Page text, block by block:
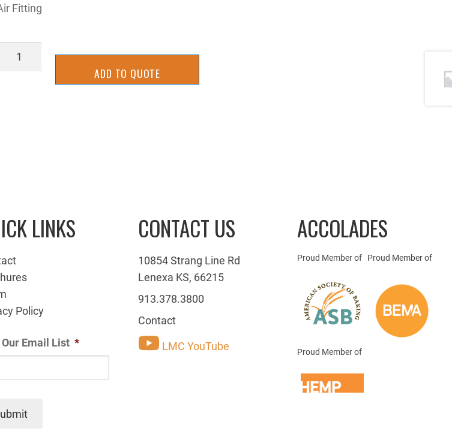
Fitting
AIRP-
ADD TO QUOTE
LINKS
Policy
Email List *
CONTACT US
10854 Strang Line Rd
Lenexa KS, 66215
913.378.3800
Contact
LMC YouTube
ACCOLADES
Proud Member of Proud Member of
Proud Member of